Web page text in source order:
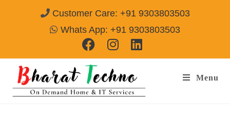
Customer Care: +91 9303803503
Whats App: +91 9303803503
Menu